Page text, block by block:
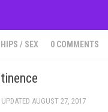
/ SEX 0 COMMENTS
UPDATED AUGUST 27, 2017